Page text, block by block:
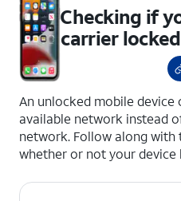
Checking if
carrier locked
An unlocked mobile device
available network instead
network. Follow along
whether or not your device